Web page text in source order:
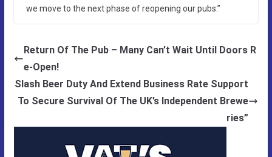
we move to the next phase of reopening our pubs.”
Return Of The Pub – Many Can’t Wait Until Doors R
e-Open!
Slash Beer Duty And Extend Business Rate Support
To Secure Survival Of The UK’s Independent Brewe
ries”